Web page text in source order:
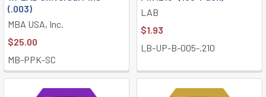
(.003)
MBA USA, Inc.
$25.00
MB-PPK-SC
LAB
$1.93
LB-UP-B-005-.210